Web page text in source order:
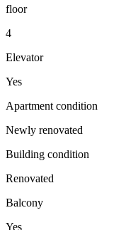
floor
4
Elevator
Yes
Apartment condition
Newly renovated
Building condition
Renovated
Balcony
Yes